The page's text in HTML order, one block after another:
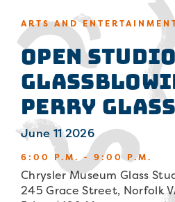
ARTS AND
Open
Perry
June 11 2026
6:00 P.M. - 9:00 P.M.
Chrysler Museum Glass
245 Grace Street, Norfolk